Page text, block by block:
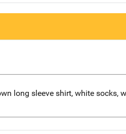
long sleeve shirt, white socks,